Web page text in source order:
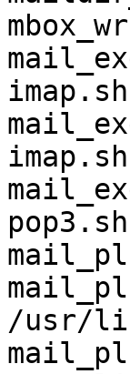
imap.sh
imap.sh
pop3.sh
/usr/